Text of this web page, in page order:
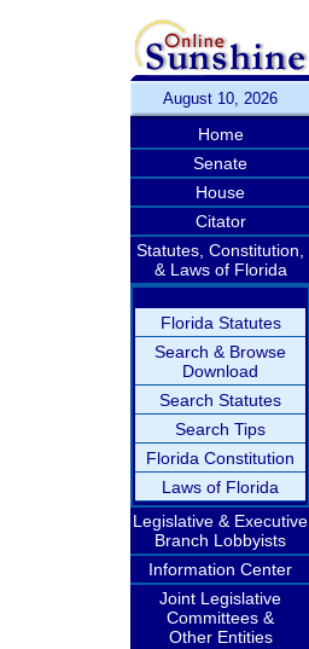
August 10, 2026
Home
Senate
House
Citator
Statutes, Constitution,
& Laws of Florida
Florida Statutes
Search & Browse
Download
Search Statutes
Search Tips
Florida Constitution
Laws of Florida
Legislative & Executive
Branch Lobbyists
Information Center
Joint Legislative
Committees &
Other Entities